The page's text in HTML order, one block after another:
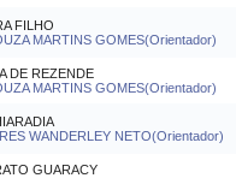
FILHO
MARTINS GOMES(Orientador)
DE REZENDE
MARTINS GOMES(Orientador)
WANDERLEY NETO(Orientador)
GUARACY